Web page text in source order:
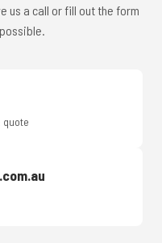
us a call or fill out the form
quote